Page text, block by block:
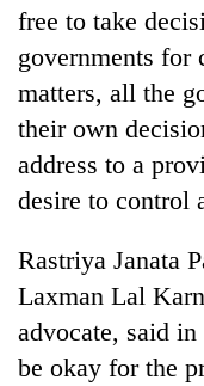
possible
several
provinces
free to take
governments for
matters, all the
their own
address to a
desire to control
Rastriya Janata
Laxman Lal
advocate, said
be okay for the